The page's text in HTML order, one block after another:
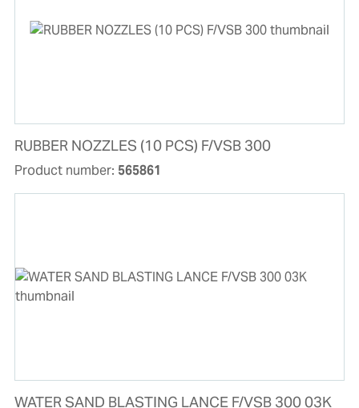
RUBBER NOZZLES (10 PCS) F/VSB 300
Product number: 565861
WATER SAND BLASTING LANCE F/VSB 300 03K